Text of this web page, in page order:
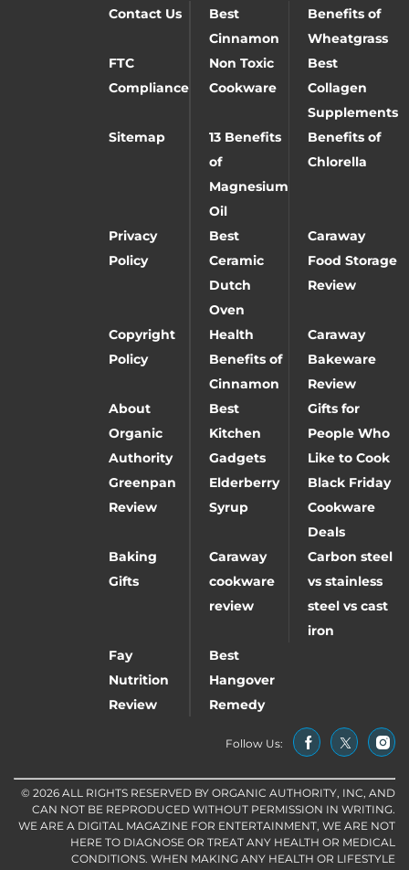
Contact Us
Best
Cinnamon
Benefits of
Wheatgrass
FTC
Compliance
Non Toxic
Cookware
Best
Collagen
Supplements
Sitemap
13 Benefits
of
Magnesium
Oil
Benefits of
Chlorella
Privacy
Policy
Best
Ceramic
Dutch
Oven
Caraway
Food Storage
Review
Copyright
Policy
Health
Benefits of
Cinnamon
Caraway
Bakeware
Review
About
Organic
Authority
Best
Kitchen
Gadgets
Gifts for
People Who
Like to Cook
Greenpan
Review
Elderberry
Syrup
Black Friday
Cookware
Deals
Baking
Gifts
Caraway
cookware
review
Carbon steel
vs stainless
steel vs cast
iron
Fay
Nutrition
Review
Best
Hangover
Remedy
Follow Us:
© 2026 ALL RIGHTS RESERVED BY ORGANIC AUTHORITY, INC, AND
CAN NOT BE REPRODUCED WITHOUT PERMISSION IN WRITING.
WE ARE A DIGITAL MAGAZINE FOR ENTERTAINMENT, WE ARE NOT
HERE TO DIAGNOSE OR TREAT ANY HEALTH OR MEDICAL
CONDITIONS. WHEN MAKING ANY HEALTH OR LIFESTYLE